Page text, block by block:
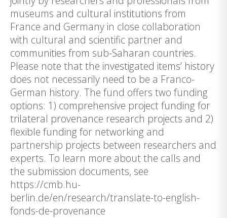
museums and cultural institutions from
France and Germany in close collaboration
with cultural and scientific partner and
communities from sub-Saharan countries.
Please note that the investigated items’ history
does not necessarily need to be a Franco-
German history. The fund offers two funding
options: 1) comprehensive project funding for
trilateral provenance research projects and 2)
flexible funding for networking and
partnership projects between researchers and
experts. To learn more about the calls and
the submission documents, see
https://cmb.hu-
berlin.de/en/research/translate-to-english-
fonds-de-provenance